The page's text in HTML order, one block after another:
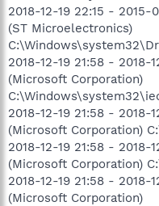
2018-12-19 22:15 - 2015-
(ST Microelectronics)
2018-12-19 21:58 - 2018-
(Microsoft Corporation)
2018-12-19 21:58 - 2018-
(Microsoft Corporation)
2018-12-19 21:58 - 2018-
(Microsoft Corporation)
2018-12-19 21:58 - 2018-
(Microsoft Corporation)